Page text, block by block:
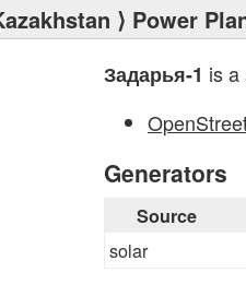
⟩ Power
Задарья-1 is a
Generators
Source
solar